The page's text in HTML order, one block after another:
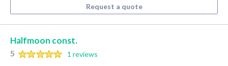
Request a quote
Halfmoon const.
5
1 reviews